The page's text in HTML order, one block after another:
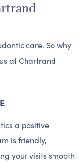
care. So why
at Chartrand
a positive
is friendly,
your visits smooth